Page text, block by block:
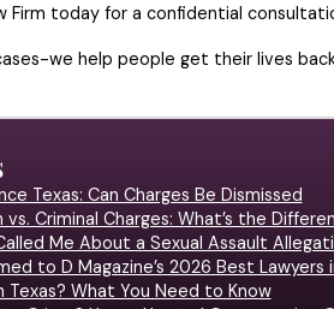
Firm today for a confidential
we help people get their lives
Texas: Can Charges Be Dismissed
Criminal Charges: What’s the
Me About a Sexual Assault
to D Magazine’s 2026 Best Lawyers
Texas? What You Need to Know